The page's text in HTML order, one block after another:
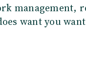
management,
want you